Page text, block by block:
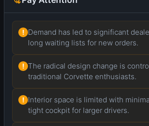
! Demand has led to significant
long waiting lists for new orders.
! The radical design change is
traditional Corvette enthusiasts.
! Interior space is limited with
tight cockpit for larger drivers.